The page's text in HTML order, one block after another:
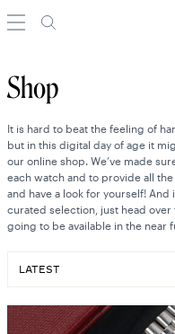
Shop
It is hard to beat the feeling of
but in this digital day of age it
our online shop. We’ve made
each watch and to provide all
and have a look for yourself!
curated selection, just head
going to be available in the near